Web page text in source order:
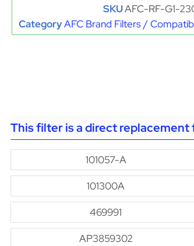
SKUAFC-RF-G1-
CategoryAFC Brand Filters /
This filter is a direct
101057-A
101300A
469991
AP3859302